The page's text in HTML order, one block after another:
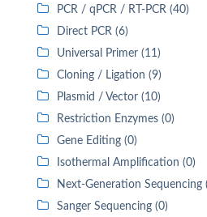
PCR / qPCR / RT-PCR (40)
Direct PCR (6)
Universal Primer (11)
Cloning / Ligation (9)
Plasmid / Vector (10)
Restriction Enzymes (0)
Gene Editing (0)
Isothermal Amplification (0)
Next-Generation Sequencing
Sanger Sequencing (0)